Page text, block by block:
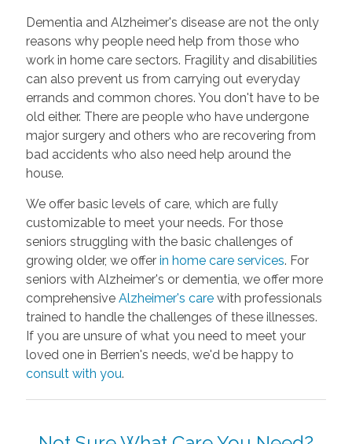
Dementia and Alzheimer's disease are not the only
reasons why people need help from those who
work in home care sectors. Fragility and disabilities
can also prevent us from carrying out everyday
errands and common chores. You don't have to be
old either. There are people who have undergone
major surgery and others who are recovering from
bad accidents who also need help around the
house.
We offer basic levels of care, which are fully
customizable to meet your needs. For those
seniors struggling with the basic challenges of
growing older, we offer in home care services. For
seniors with Alzheimer's or dementia, we offer more
comprehensive Alzheimer's carewith professionals
trained to handle the challenges of these illnesses.
If you are unsure of what you need to meet your
loved one in Berrien's needs, we'd be happy to
consult with you.